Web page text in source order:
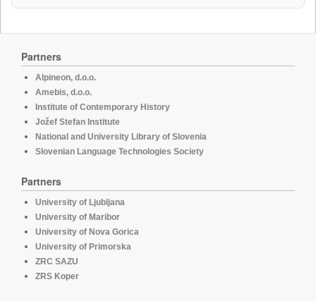
Partners
Alpineon, d.o.o.
Amebis, d.o.o.
Institute of Contemporary History
Jožef Stefan Institute
National and University Library of Slovenia
Slovenian Language Technologies Society
Partners
University of Ljubljana
University of Maribor
University of Nova Gorica
University of Primorska
ZRC SAZU
ZRS Koper